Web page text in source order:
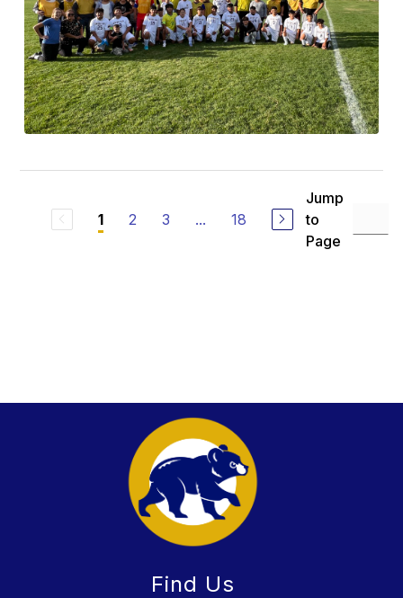
1 2 3 ... 18
Jump
to
Page
Find Us